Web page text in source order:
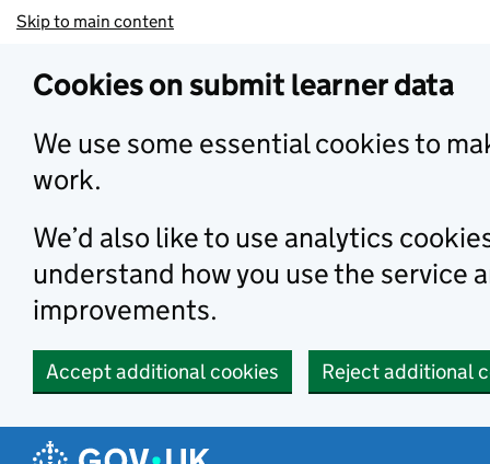
Skip to main content
Cookies on submit learner data
We use some essential cookies to
work.
We’d also like to use analytics
understand how you use the service
improvements.
Accept additional cookies Reject additional